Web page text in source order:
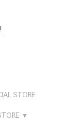
STORE
▼